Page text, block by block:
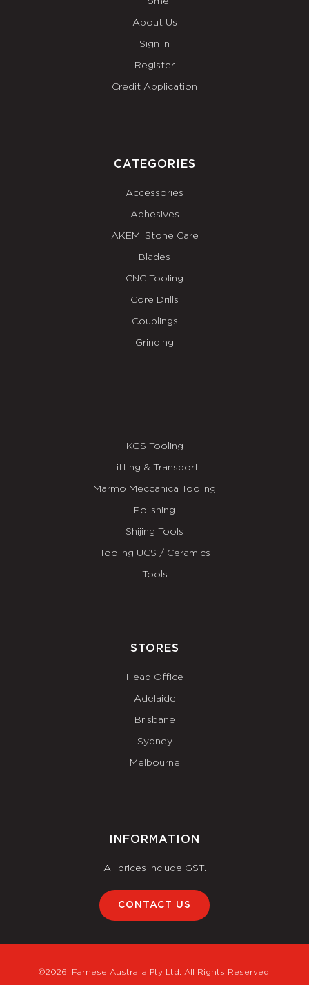
About Us
Sign In
Register
Credit Application
CATEGORIES
Accessories
Adhesives
AKEMI Stone Care
Blades
CNC Tooling
Core Drills
Couplings
Grinding
KGS Tooling
Lifting & Transport
Marmo Meccanica Tooling
Polishing
Shijing Tools
Tooling UCS / Ceramics
Tools
STORES
Head Office
Adelaide
Brisbane
Sydney
Melbourne
INFORMATION
All prices include GST.
CONTACT US
©2026. Farnese Australia Pty Ltd. All Rights Reserved.